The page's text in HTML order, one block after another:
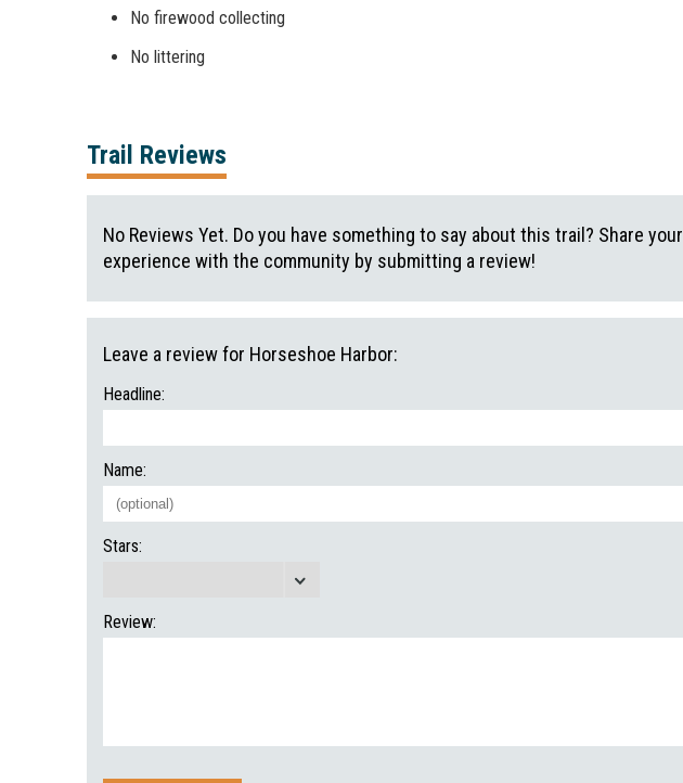
No firewood collecting
No littering
Trail Reviews
No Reviews Yet. Do you have something to say about this trail? Share your
experience with the community by submitting a review!
Leave a review for Horseshoe Harbor:
Headline:
Name:
Stars:
Review: